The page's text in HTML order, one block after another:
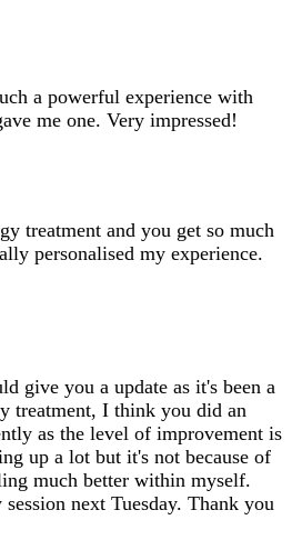
a powerful experience with
me one. Very impressed!
treatment and you get so much
personalised my experience.
give you a update as it's been a
treatment, I think you did an
as the level of improvement is
up a lot but it's not because of
much better within myself.
next Tuesday. Thank you